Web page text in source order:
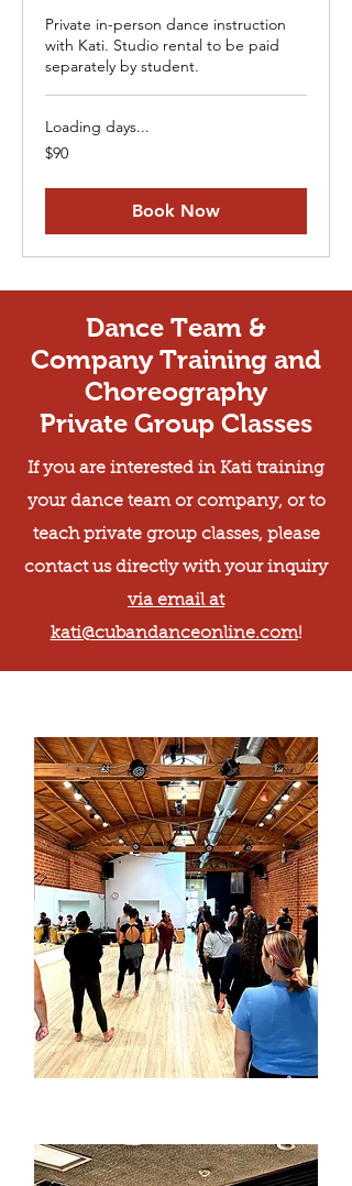
Private in-person dance instruction
with Kati. Studio rental to be paid
separately by student.
Loading days...
90
US
$90
Book Now
Dance Team &
Company Training and
Choreography
Private Group Classes
If you are interested in Kati training
your dance team or company, or to
teach private group classes, please
contact us directly with your inquiry
via email at
kati@cubandanceonline.com!